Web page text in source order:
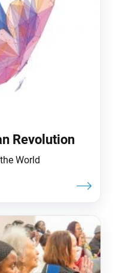
Revolution
World